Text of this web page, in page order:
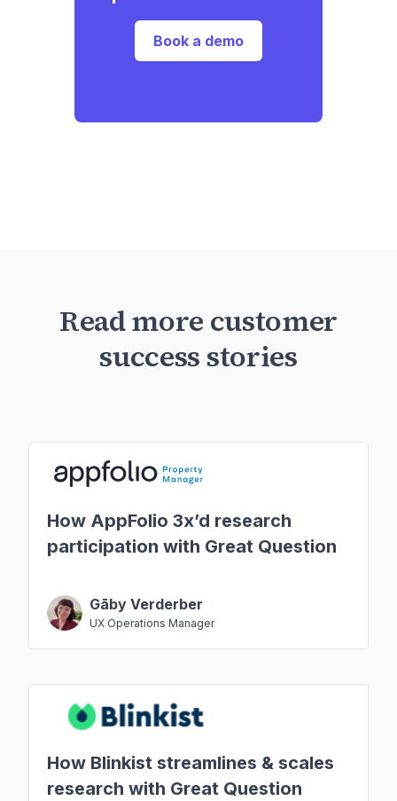
Book a demo
Read more customer
success stories
How AppFolio 3x’d research
participation with Great Question
Gāby Verderber
UX Operations Manager
How Blinkist streamlines & scales
research with Great Question